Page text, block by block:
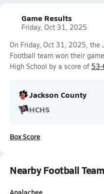
Game Results
Friday, Oct 31, 2025
On Friday, Oct 31, 2025, the
Football team won their
High School by a score of 53-
Jackson County
HCHS
Box Score
Nearby Football
Apalachee